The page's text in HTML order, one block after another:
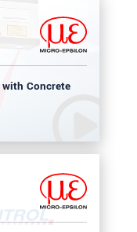
Concrete